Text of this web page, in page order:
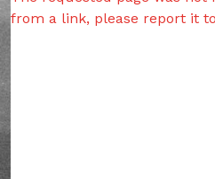
from a link, please report it